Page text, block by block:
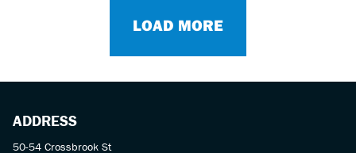
LOAD MORE
ADDRESS
50-54 Crossbrook St